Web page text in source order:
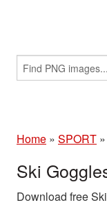
Home » SPORT »
Ski
Download free